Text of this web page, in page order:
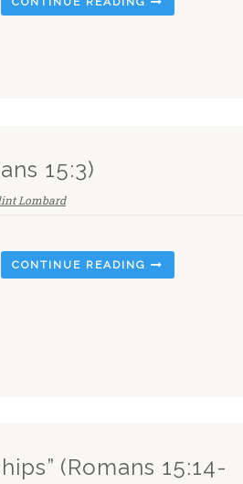
15:3)
Lombard
CONTINUE READING
(Romans 15:14-